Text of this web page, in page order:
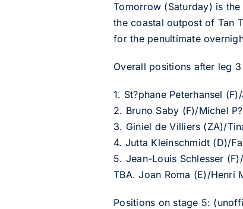
Tomorrow (Saturday) is
the coastal outpost of Tan
for the penultimate
Overall positions after leg
1. St?phane Peterhansel
2. Bruno Saby (F)/Michel
3. Giniel de Villiers (ZA)/
4. Jutta Kleinschmidt (D)/
5. Jean-Louis Schlesser
TBA. Joan Roma (E)/Henri
Positions on stage 5: